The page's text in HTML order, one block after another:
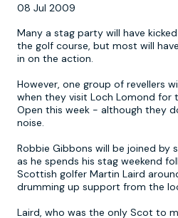
08 Jul 2009
Many a stag party will have
the golf course, but most will
in on the action.
However, one group of revellers
when they visit Loch Lomond for
Open this week - although they
noise.
Robbie Gibbons will be joined by
as he spends his stag weekend
Scottish golfer Martin Laird
drumming up support from the
Laird, who was the only Scot to
Edinburgh
Manchester
Newcastle
Nottingham
Budapest
Hamburg
Krakow
Lisbon
Hire A Stripper
Quad Biking
Footdarts
Binocular Football